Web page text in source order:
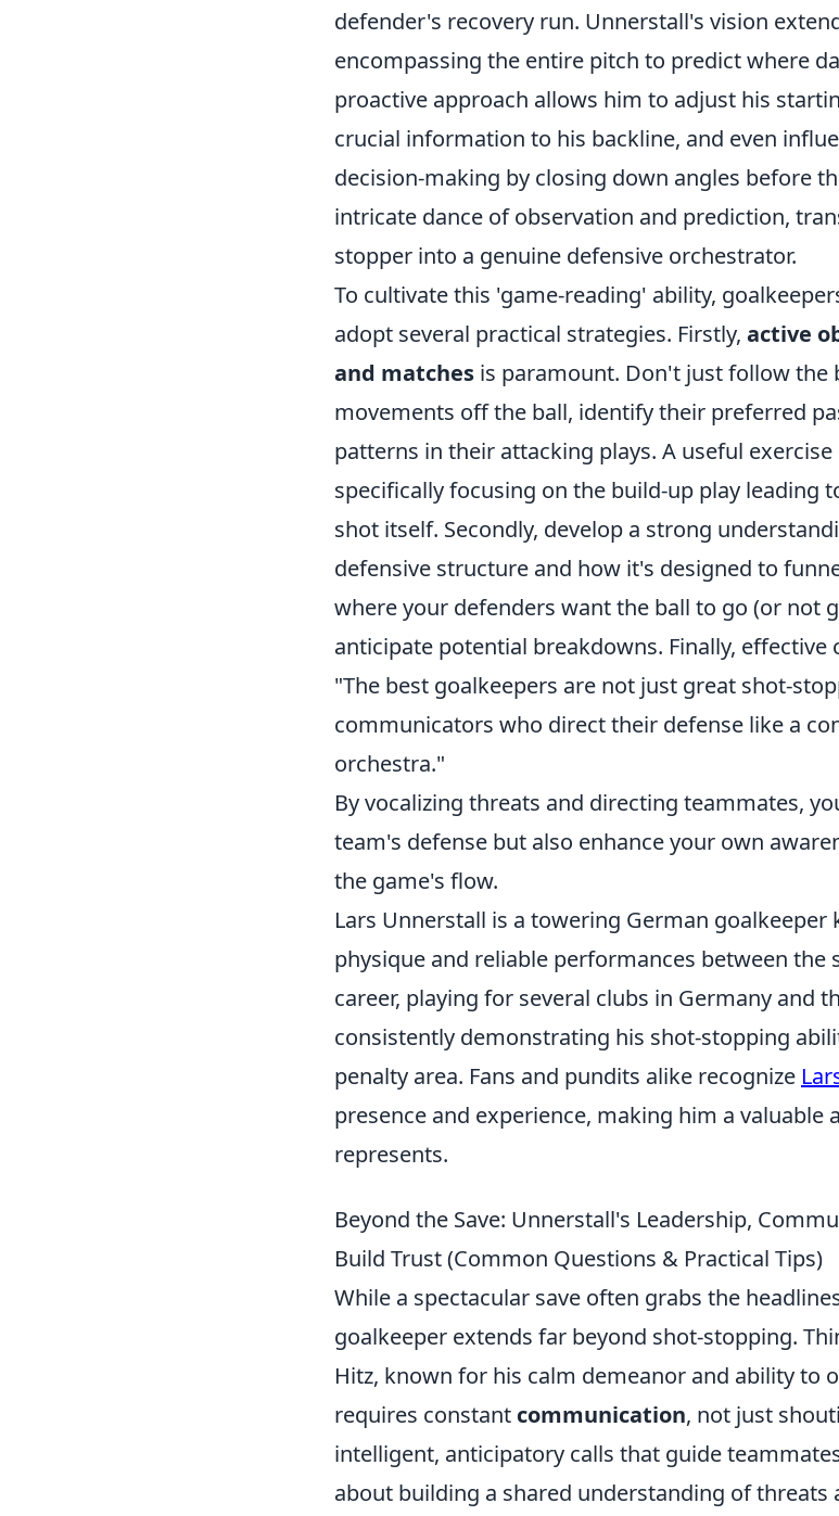
defender's recovery run. Unnerstall's vision
encompassing the entire pitch to predict where
proactive approach allows him to adjust his
crucial information to his backline, and even
decision-making by closing down angles before
intricate dance of observation and prediction,
stopper into a genuine defensive orchestrator.
To cultivate this 'game-reading' ability,
adopt several practical strategies. Firstly, active
and matches is paramount. Don't just follow the
movements off the ball, identify their preferred
patterns in their attacking plays. A useful
specifically focusing on the build-up play leading
shot itself. Secondly, develop a strong
defensive structure and how it's designed to
where your defenders want the ball to go (or not
anticipate potential breakdowns. Finally, effective
"The best goalkeepers are not just great shot-
communicators who direct their defense like a
orchestra."
By vocalizing threats and directing teammates,
team's defense but also enhance your own
the game's flow.
Lars Unnerstall is a towering German
physique and reliable performances between the
career, playing for several clubs in Germany and
consistently demonstrating his shot-stopping
penalty area. Fans and pundits alike recognize
presence and experience, making him a valuable
represents.
Beyond the Save: Unnerstall's Leadership,
Build Trust (Common Questions & Practical Tips)
While a spectacular save often grabs the
goalkeeper extends far beyond shot-stopping.
Hitz, known for his calm demeanor and ability to
requires constant communication, not just
intelligent, anticipatory calls that guide
about building a shared understanding of threats